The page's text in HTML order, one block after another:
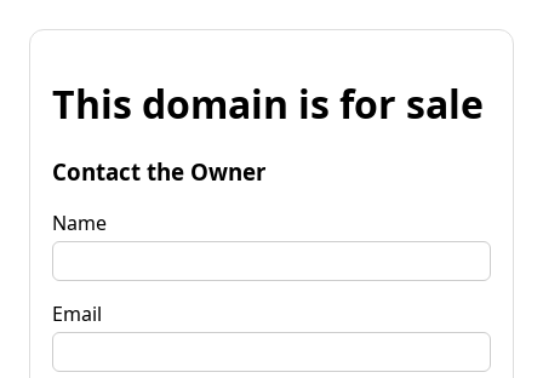
This domain is for sale
Contact the Owner
Name
Email